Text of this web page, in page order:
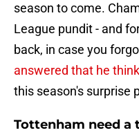
season to come.
League pundit - and
back, in case you
answered that he
this season's surprise
Tottenham need a